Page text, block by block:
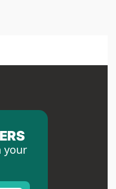
your